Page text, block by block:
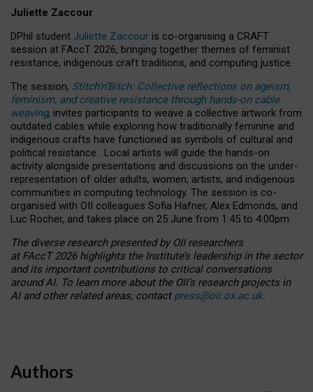
Juliette Zaccour
DPhil student Juliette Zaccour is co-organising a CRAFT
session at FAccT 2026, bringing together themes of feminist
resistance, indigenous craft traditions, and computing justice.
The session, Stitch’n’Bitch: Collective reflections on ageism,
feminism, and creative resistance through hands-on cable
weaving, invites participants to weave a collective artwork from
outdated cables while exploring how traditionally feminine and
indigenous crafts have functioned as symbols of cultural and
political resistance. Local artists will guide the hands-on
activity alongside presentations and discussions on the under-
representation of older adults, women, artists, and indigenous
communities in computing technology. The session is co-
organised with OII colleagues Sofia Hafner, Alex Edmonds, and
Luc Rocher, and takes place on 25 June from 1:45 to 4:00pm.
The diverse research presented by OII researchers
at FAccT 2026 highlights the Institute’s leadership in the sector
and its important contributions to critical conversations
around AI. To learn more about the OII’s research projects in
AI and other related areas, contact press@oii.ox.ac.uk.
Authors